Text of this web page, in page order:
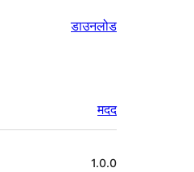
डाउनलोड
मदद
1.0.0